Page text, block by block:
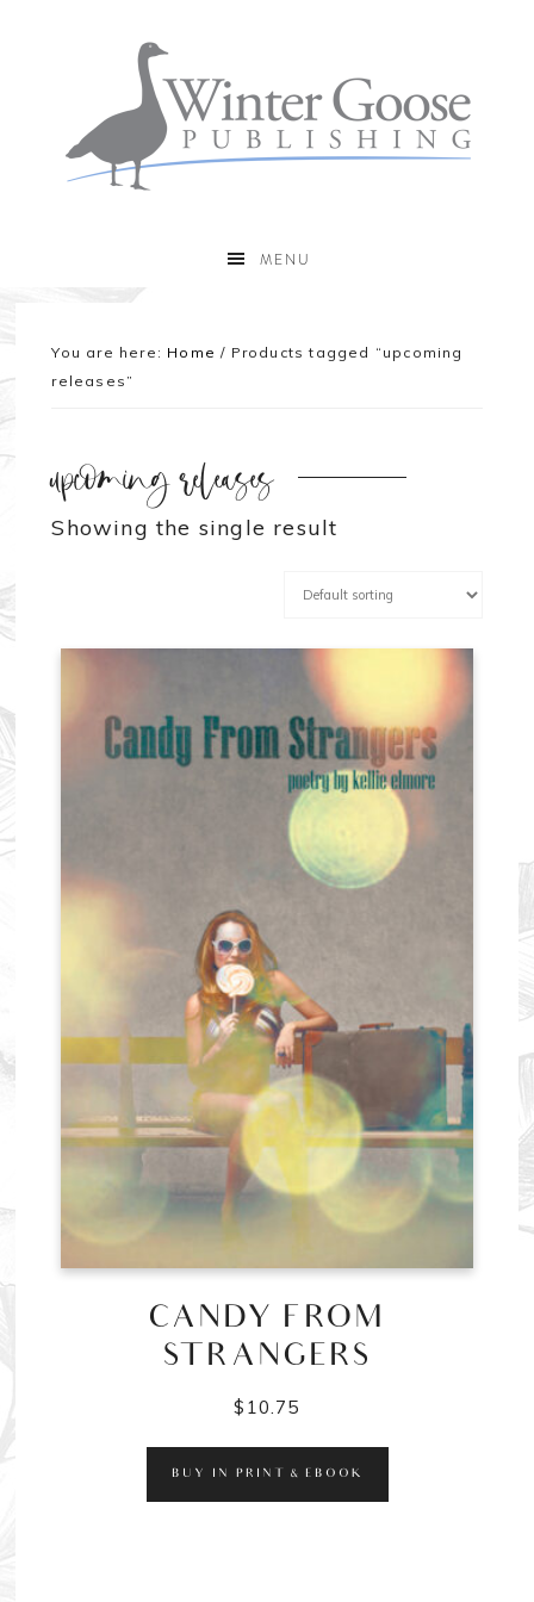
MENU
You are here: Home / Products tagged “upcoming
releases”
upcoming releases
Showing the single result
CANDY FROM
STRANGERS
$ 10.75
BUY IN PRINT & EBOOK